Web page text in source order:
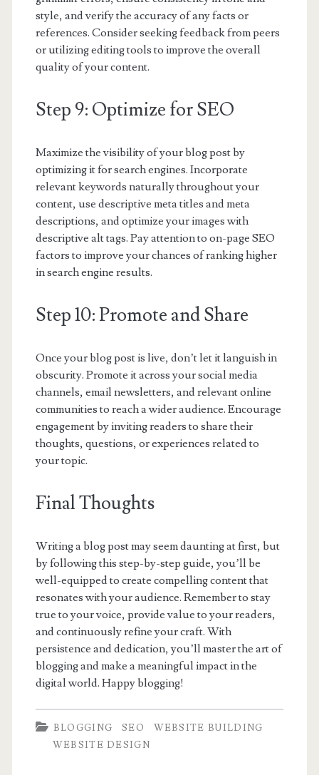
style, and verify the accuracy of any facts or
references. Consider seeking feedback from peers
or utilizing editing tools to improve the overall
quality of your content.
Step 9: Optimize for SEO
Maximize the visibility of your blog post by
optimizing it for search engines. Incorporate
relevant keywords naturally throughout your
content, use descriptive meta titles and meta
descriptions, and optimize your images with
descriptive alt tags. Pay attention to on-page SEO
factors to improve your chances of ranking higher
in search engine results.
Step 10: Promote and Share
Once your blog post is live, don’t let it languish in
obscurity. Promote it across your social media
channels, email newsletters, and relevant online
communities to reach a wider audience. Encourage
engagement by inviting readers to share their
thoughts, questions, or experiences related to
your topic.
Final Thoughts
Writing a blog post may seem daunting at first, but
by following this step-by-step guide, you’ll be
well-equipped to create compelling content that
resonates with your audience. Remember to stay
true to your voice, provide value to your readers,
and continuously refine your craft. With
persistence and dedication, you’ll master the art of
blogging and make a meaningful impact in the
digital world. Happy blogging!
BLOGGING SEO
WEBSITE BUILDING
WEBSITE DESIGN